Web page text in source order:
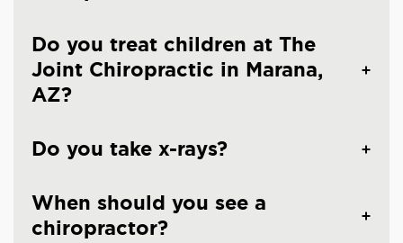
Do you treat children at The
Joint Chiropractic in Marana,
AZ?
Do you take x-rays?
When should you see a
chiropractor?